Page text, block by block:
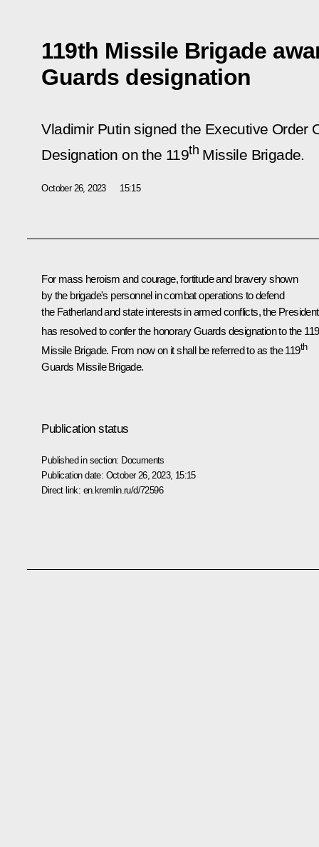
119th Missile Brigade
Guards designation
Vladimir Putin signed the Executive Order
Designation on the 119th Missile Brigade.
October 26, 2023 15:15
For mass heroism and courage, fortitude and bravery shown
by the brigade's personnel in combat operations to defend
the Fatherland and state interests in armed conflicts, the President
has resolved to confer the honorary Guards designation to the 119
Missile Brigade. From now on it shall be referred to as the 119th
Guards Missile Brigade.
Publication status
Published in section: Documents
Publication date: October 26, 2023, 15:15
Direct link: en.kremlin.ru/d/72596